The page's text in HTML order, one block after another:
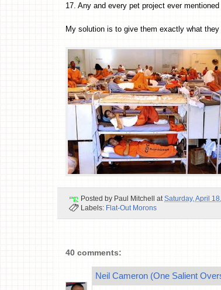
17. Any and every pet project ever mentioned
My solution is to give them exactly what
Posted by Paul Mitchell at Saturday, April
Labels: Flat-Out Morons
40 comments:
Neil Cameron (One Salient